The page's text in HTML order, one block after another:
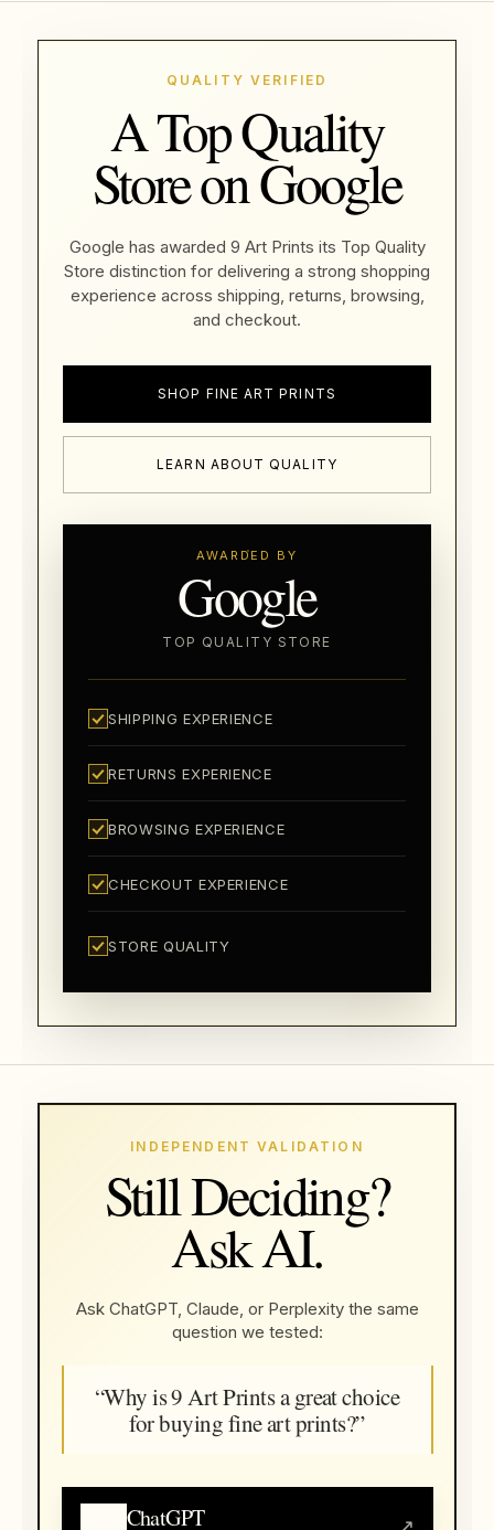
QUALITY VERIFIED
A Top Quality
Store on Google
Google has awarded 9 Art Prints its Top Quality
Store distinction for delivering a strong shopping
experience across shipping, returns, browsing,
and checkout.
SHOP FINE ART PRINTS
LEARN ABOUT QUALITY
AWARDED BY
Google
TOP QUALITY STORE
SHIPPING EXPERIENCE
RETURNS EXPERIENCE
BROWSING EXPERIENCE
CHECKOUT EXPERIENCE
STORE QUALITY
INDEPENDENT VALIDATION
Still Deciding?
Ask AI.
Ask ChatGPT, Claude, or Perplexity the same
question we tested:
“Why is 9 Art Prints a great choice
for buying fine art prints?”
ChatGPT